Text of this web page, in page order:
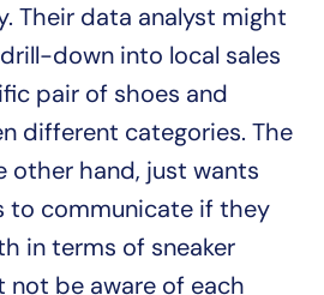
Their data analyst might
down into local sales
pair of shoes and
different categories. The
other hand, just wants
to communicate if they
in terms of sneaker
not be aware of each